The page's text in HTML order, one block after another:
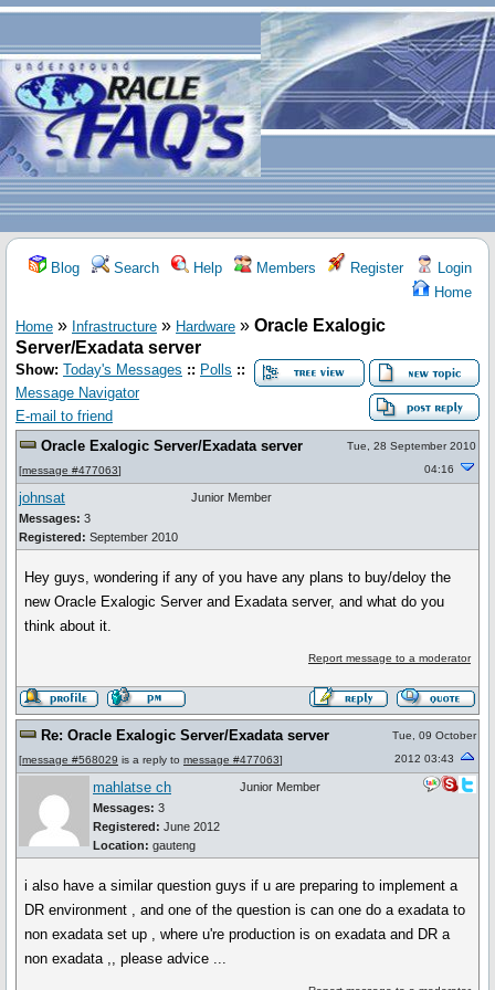
Blog Search Help Members Register
Login
Home
Home » Infrastructure » Hardware » Oracle Exalogic
Server/Exadata server
Show: Today's Messages :: Polls ::
Message Navigator
E-mail to friend
Oracle Exalogic Server/Exadata server
[message #477063]
Tue, 28 September 2010
04:16
johnsat
Messages: 3
Registered: September 2010
Junior Member
Hey guys, wondering if any of you have any plans to buy/deloy the
new Oracle Exalogic Server and Exadata server, and what do you
think about it.
Report message to a moderator
Re: Oracle Exalogic Server/Exadata server
[message #568029 is a reply to message #477063]
Tue, 09 October
2012 03:43
mahlatse ch
Messages: 3
Registered: June 2012
Location: gauteng
Junior Member
i also have a similar question guys if u are preparing to implement a
DR environment , and one of the question is can one do a exadata to
non exadata set up , where u're production is on exadata and DR a
non exadata ,, please advice ...